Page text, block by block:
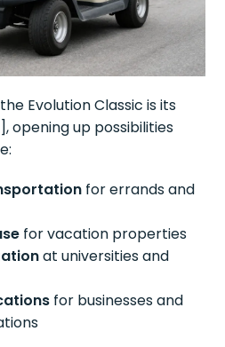
Evolution Classic is its
opening up possibilities
for errands and
for vacation properties
at universities and
for businesses and